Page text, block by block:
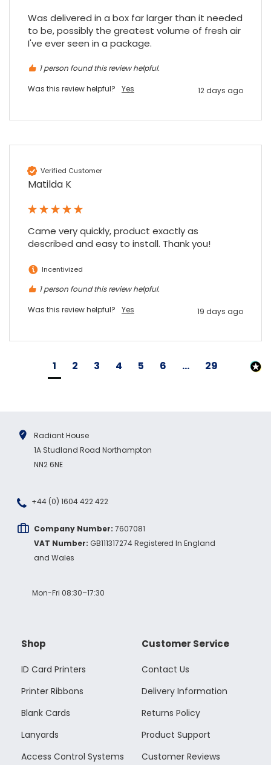
Was delivered in a box far larger than it needed
to be, possibly the greatest volume of fresh air
I've ever seen in a package.
1 person found this review helpful.
Was this review helpful?
Yes 12 days ago
Verified Customer
Matilda K
Came very quickly, product exactly as
described and easy to install. Thank you!
Incentivized
1 person found this review helpful.
Was this review helpful?
Yes 19 days ago
1 2 3 4 5 6 ... 29
Radiant House
1A Studland Road Northampton
NN2 6NE
+44 (0) 1604 422 422
Company Number: 7607081
VAT Number: GB111317274 Registered In England
and Wales
Mon-Fri 08:30–17:30
Shop
ID Card Printers
Printer Ribbons
Blank Cards
Lanyards
Access Control Systems
Customer Service
Contact Us
Delivery Information
Returns Policy
Product Support
Customer Reviews